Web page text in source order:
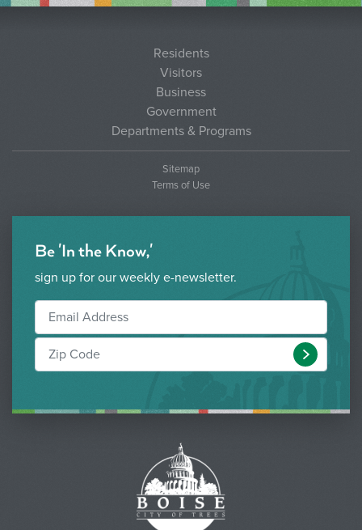
Residents
Visitors
Business
Government
Departments & Programs
Sitemap
Terms of Use
Be 'In the Know,'
sign up for our weekly e-newsletter.
Submit